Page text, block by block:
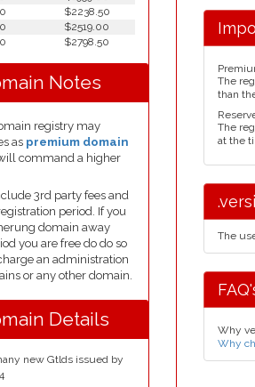
$2238.50
$2519.00
$2798.50
Notes
registry may
as premium domain
command a higher
3rd party fees and
period. If you
domain away
you are free do do so
an administration
or any other domain.
Details
new Gtlds issued by
The
than
The
at the
The
Why
Why